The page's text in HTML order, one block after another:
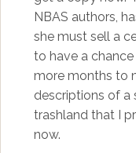
NBAS authors,
she must sell a
to have a
more months to
descriptions of a
trashland that I
now.